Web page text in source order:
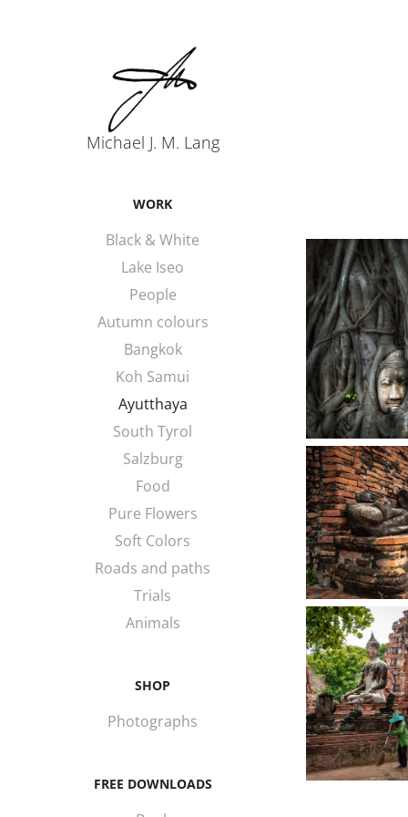
Michael J. M. Lang
WORK
Black & White
Lake Iseo
People
Autumn colours
Bangkok
Koh Samui
Ayutthaya
South Tyrol
Salzburg
Food
Pure Flowers
Soft Colors
Roads and paths
Trials
Animals
SHOP
Photographs
FREE DOWNLOADS